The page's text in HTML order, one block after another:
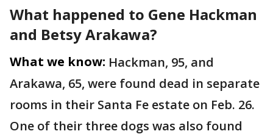
What happened to Gene Hackman
and Betsy Arakawa?
What we know: Hackman, 95, and
Arakawa, 65, were found dead in separate
rooms in their Santa Fe estate on Feb. 26.
One of their three dogs was also found